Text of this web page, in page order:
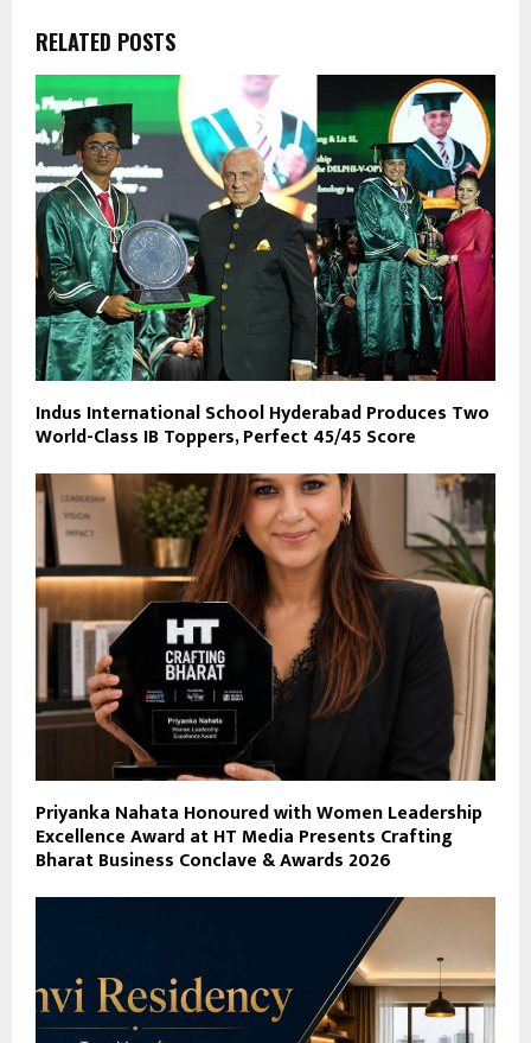
RELATED POSTS
Indus International School Hyderabad Produces Two
World-Class IB Toppers, Perfect 45/45 Score
Priyanka Nahata Honoured with Women Leadership
Excellence Award at HT Media Presents Crafting
Bharat Business Conclave & Awards 2026